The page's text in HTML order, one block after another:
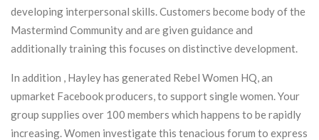
developing interpersonal skills. Customers become body of the
Mastermind Community and are given guidance and
additionally training this focuses on distinctive development.
In addition , Hayley has generated Rebel Women HQ, an
upmarket Facebook producers, to support single women. Your
group supplies over 100 members which happens to be rapidly
increasing. Women investigate this tenacious forum to express